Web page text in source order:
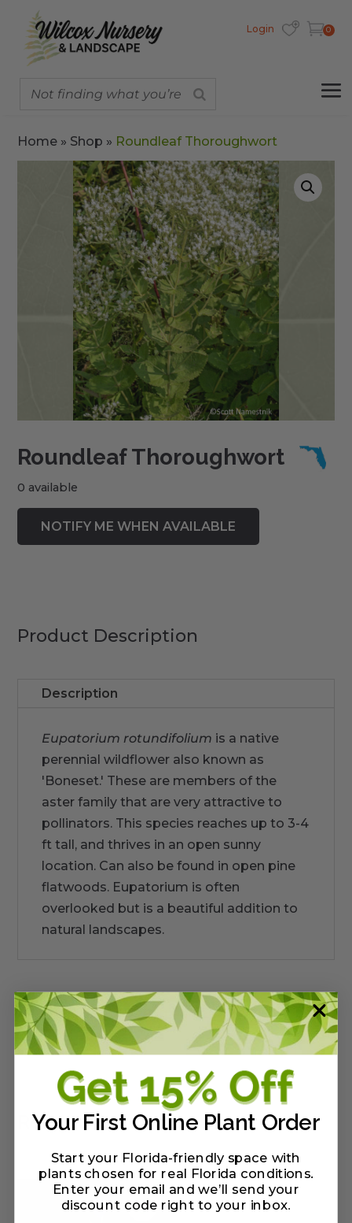
Login 0
Home » Shop » Roundleaf Thoroughwort
Roundleaf Thoroughwort
0 available
Product Description
Description
Eupatorium rotundifolium is a native
perennial wildflower also known as
'Boneset.' These are members of the
aster family that are very attractive to
pollinators. This species reaches up to 3-4
ft tall, and thrives in an open sunny
location. Can also be found in open pine
flatwoods. Eupatorium is often
overlooked but is a beautiful addition to
natural landscapes.
Warranty/Watering Guide
Delivery guide
Related Products
Your First Online Plant Order
Start your Florida-friendly space with
plants chosen for real Florida conditions.
Enter your email and we’ll send your
discount code right to your inbox.